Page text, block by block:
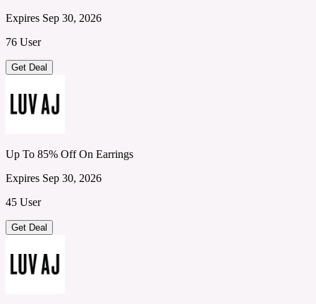
Expires Sep 30, 2026
76 User
Get Deal
Up To 85% Off On Earrings
Expires Sep 30, 2026
45 User
Get Deal